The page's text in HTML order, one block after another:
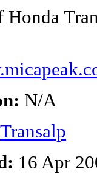
Honda
N/A
Transalp
16 Apr